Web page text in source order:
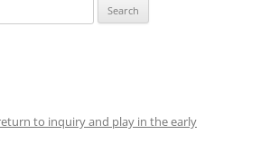
to inquiry and play in the early